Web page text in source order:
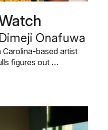
Onafuwa
based artist
figures out …